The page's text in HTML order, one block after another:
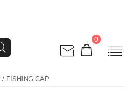
0
/ FISHING CAP